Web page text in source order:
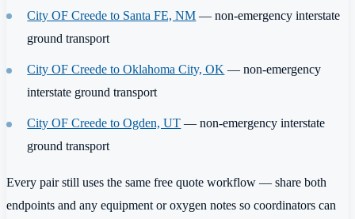
City OF Creede to Santa FE, NM — non-emergency interstate
ground transport
City OF Creede to Oklahoma City, OK — non-emergency
interstate ground transport
City OF Creede to Ogden, UT — non-emergency interstate
ground transport
Every pair still uses the same free quote workflow — share both
endpoints and any equipment or oxygen notes so coordinators can